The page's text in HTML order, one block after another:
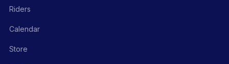
Riders
Calendar
Store